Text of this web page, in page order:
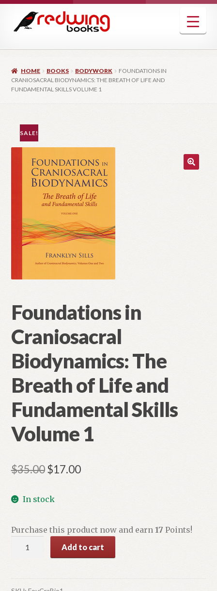
navigation
content
HOME BOOKS BODYWORK
FOUNDATIONS IN
CRANIOSACRAL BIODYNAMICS: THE BREATH OF LIFE AND
FUNDAMENTAL SKILLS VOLUME 1
SALE!
Foundations in
Craniosacral
Biodynamics: The
Breath of Life and
Fundamental Skills
Volume 1
$35.00Original
was:
$17.00Current
In stock
Purchase this product now and earn 17 Points!
Biodynamics:
Add to cart